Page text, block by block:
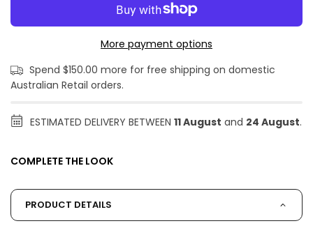
More payment options
Spend $150.00 more for free shipping on domestic
Australian Retail orders.
ESTIMATED DELIVERY BETWEEN 11 August and 24 August.
COMPLETE THE LOOK
PRODUCT DETAILS